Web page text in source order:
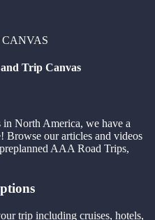
Trip Canvas
in North America, we have a
Browse our articles and videos
AAA Road Trips,
trip including cruises, hotels,